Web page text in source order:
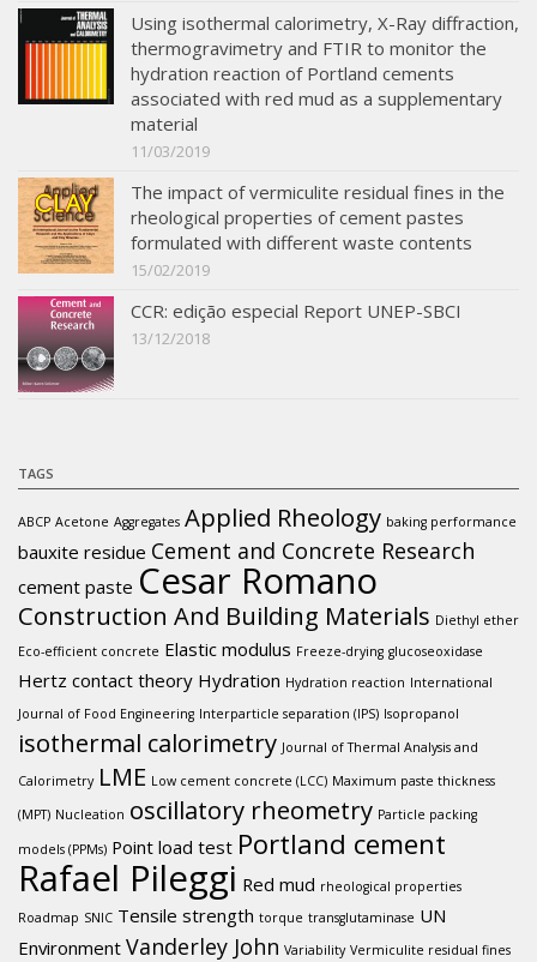
Using isothermal calorimetry, X-Ray diffraction,
thermogravimetry and FTIR to monitor the
hydration reaction of Portland cements
associated with red mud as a supplementary
material
11/03/2019
The impact of vermiculite residual fines in the
rheological properties of cement pastes
formulated with different waste contents
15/02/2019
CCR: edição especial Report UNEP-SBCI
13/12/2018
TAGS
ABCP Acetone Aggregates Applied Rheology baking performance
bauxite residue Cement and Concrete Research
cement paste Cesar Romano
Construction And Building Materials Diethyl ether
Eco-efficient concrete Elastic modulus Freeze-drying glucoseoxidase
Hertz contact theory Hydration Hydration reaction International
Journal of Food Engineering Interparticle separation (IPS) Isopropanol
isothermal calorimetry Journal of Thermal Analysis and
Calorimetry LME Low cement concrete (LCC) Maximum paste thickness
(MPT) Nucleation oscillatory rheometry Particle packing
models (PPMs) Point load test Portland cement
Rafael Pileggi Red mud rheological properties
Roadmap SNIC Tensile strength torque transglutaminase UN
Environment Vanderley John Variability Vermiculite residual fines